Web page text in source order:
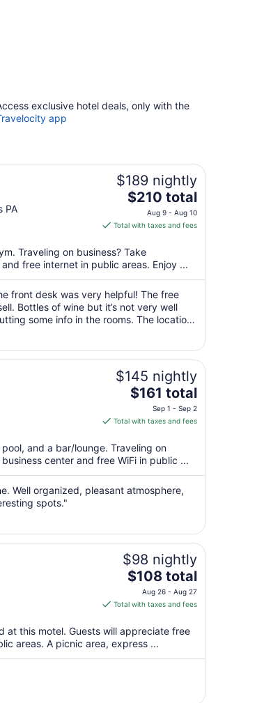
exclusive hotel deals, only with the
app
PA
$189 nightly
The
price
is
total
per
night
from
Aug
9
Aug
10
$210 total
Aug 9 - Aug 10
Total with taxes and fees
Traveling on business? Take
free internet in public areas. Enjoy ...
front desk was very helpful! The free
Bottles of wine but it’s not very well
some info in the rooms. The location
..."
$145 nightly
The
price
is
total
per
night
from
to
Sep
2
$161 total
Sep 1 - Sep 2
Total with taxes and fees
and a bar/lounge. Traveling on
center and free WiFi in public ...
Well organized, pleasant atmosphere,
spots."
$98 nightly
The
price
is
total
per
night
$108 total
Aug 26 - Aug 27
Total with taxes and fees
at this motel. Guests will appreciate free
areas. A picnic area, express ...